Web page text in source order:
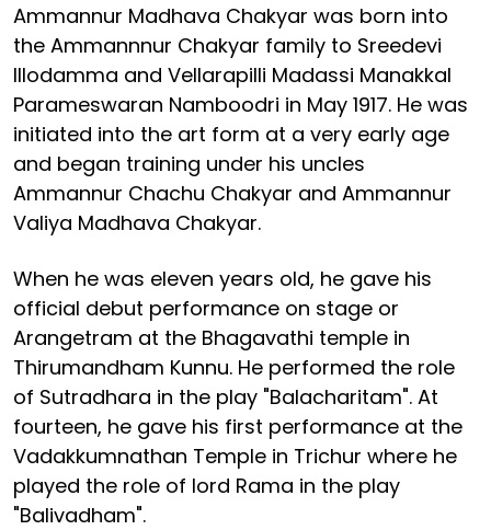
Ammannur Madhava Chakyar was born into
the Ammannnur Chakyar family to Sreedevi
Illodamma and Vellarapilli Madassi Manakkal
Parameswaran Namboodri in May 1917. He was
initiated into the art form at a very early age
and began training under his uncles
Ammannur Chachu Chakyar and Ammannur
Valiya Madhava Chakyar.
When he was eleven years old, he gave his
official debut performance on stage or
Arangetram at the Bhagavathi temple in
Thirumandham Kunnu. He performed the role
of Sutradhara in the play "Balacharitam". At
fourteen, he gave his first performance at the
Vadakkumnathan Temple in Trichur where he
played the role of lord Rama in the play
"Balivadham".